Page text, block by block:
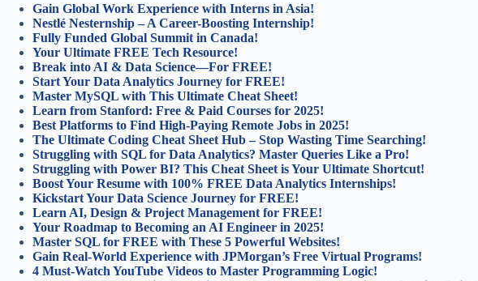
Gain Global Work Experience with Interns in Asia!
Nestlé Nesternship – A Career-Boosting Internship!
Fully Funded Global Summit in Canada!
Your Ultimate FREE Tech Resource!
Break into AI & Data Science—For FREE!
Start Your Data Analytics Journey for FREE!
Master MySQL with This Ultimate Cheat Sheet!
Learn from Stanford: Free & Paid Courses for 2025!
Best Platforms to Find High-Paying Remote Jobs in 2025!
The Ultimate Coding Cheat Sheet Hub – Stop Wasting Time Searching!
Struggling with SQL for Data Analytics? Master Queries Like a Pro!
Struggling with Power BI? This Cheat Sheet is Your Ultimate Shortcut!
Boost Your Resume with 100% FREE Data Analytics Internships!
Kickstart Your Data Science Journey for FREE!
Learn AI, Design & Project Management for FREE!
Your Roadmap to Becoming an AI Engineer in 2025!
Master SQL for FREE with These 5 Powerful Websites!
Gain Real-World Experience with JPMorgan’s Free Virtual Programs!
4 Must-Watch YouTube Videos to Master Programming Logic!